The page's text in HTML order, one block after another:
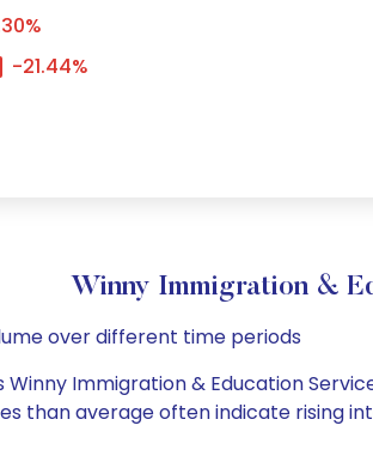
-21.44%
Winny Immigration &
over different time periods
Winny Immigration & Education
than average often indicate rising